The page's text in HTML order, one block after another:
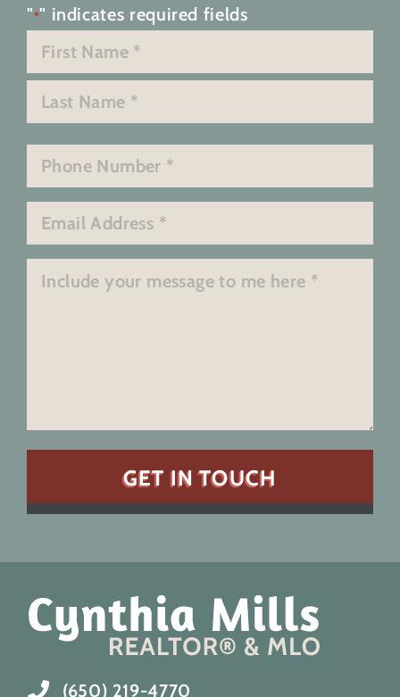
"*" indicates required fields
Name
*
Last
Phone
*
Email
*
Message
(650) 219-4770